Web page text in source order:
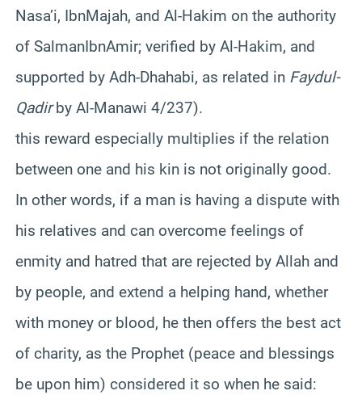
Nasa’i, IbnMajah, and Al-Hakim on the authority
of SalmanIbnAmir; verified by Al-Hakim, and
supported by Adh-Dhahabi, as related in Faydul-
Qadirby Al-Manawi 4/237).
this reward especially multiplies if the relation
between one and his kin is not originally good.
In other words, if a man is having a dispute with
his relatives and can overcome feelings of
enmity and hatred that are rejected by Allah and
by people, and extend a helping hand, whether
with money or blood, he then offers the best act
of charity, as the Prophet (peace and blessings
be upon him) considered it so when he said: